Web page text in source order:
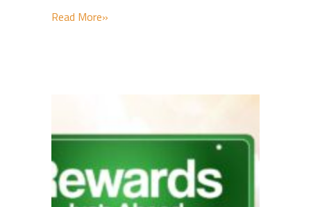
Read More»